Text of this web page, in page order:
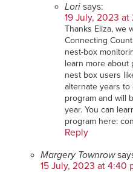
Lori says:
19 July, 2023 at
Thanks Eliza, we
Connecting
nest-box
learn more about
nest box users
alternate years
program and will
year. You can
program here:
Reply
Margery Townrow
15 July, 2023 at 4:40